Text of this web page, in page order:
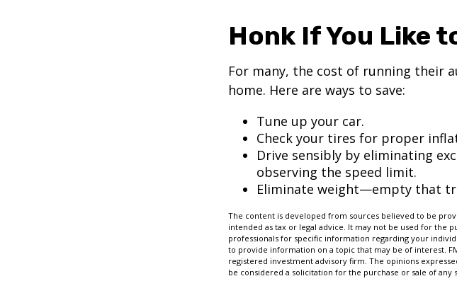
Honk If You Like
For many, the cost of running their
home. Here are ways to save:
Tune up your car.
Check your tires for proper
Drive sensibly by eliminating
observing the speed limit.
Eliminate weight—empty that
The content is developed from sources believed to be
intended as tax or legal advice. It may not be used for the
professionals for specific information regarding your
to provide information on a topic that may be of interest.
registered investment advisory firm. The opinions
be considered a solicitation for the purchase or sale of any